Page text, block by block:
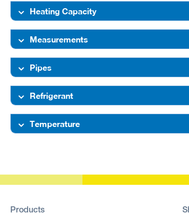
Heating Capacity
Measurements
Pipes
Refrigerant
Temperature
Products